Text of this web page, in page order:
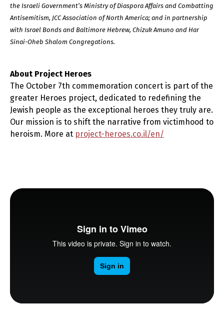
the Israeli Government’s Ministry of Diaspora Affairs and Combatting
Antisemitism, JCC Association of North America; and in partnership
with Israel Bonds and Baltimore Hebrew, Chizuk Amuno and Har
Sinai-Oheb Shalom Congregations.
About Project Heroes
The October 7th commemoration concert is part of the
greater Heroes project, dedicated to redefining the
Jewish people as the exceptional heroes they truly are.
Our mission is to shift the narrative from victimhood to
heroism. More at project-heroes.co.il/en/